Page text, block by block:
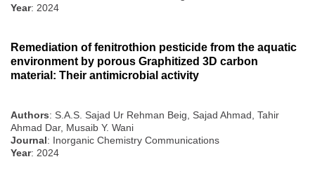
Year: 2024
Remediation of fenitrothion pesticide from the aquatic
environment by porous Graphitized 3D carbon
material: Their antimicrobial activity
Authors: S.A.S. Sajad Ur Rehman Beig, Sajad Ahmad, Tahir
Ahmad Dar, Musaib Y. Wani
Journal: Inorganic Chemistry Communications
Year: 2024